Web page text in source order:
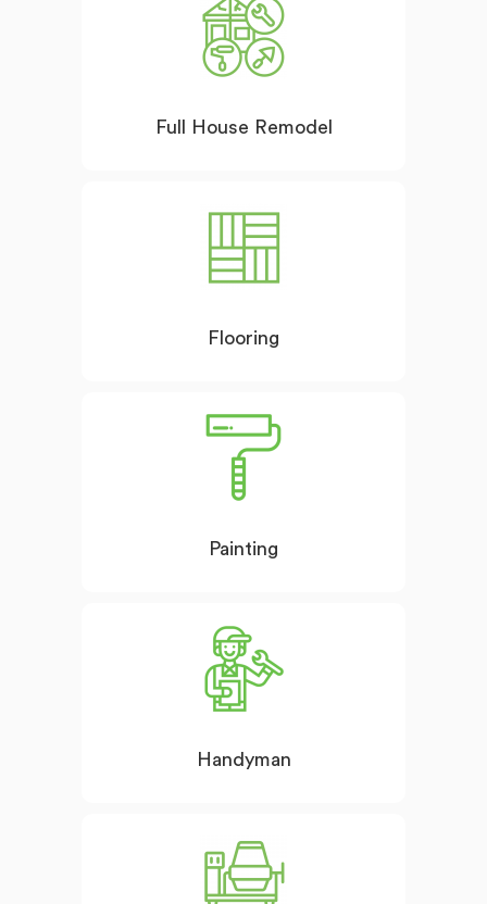
Full House Remodel
Flooring
Painting
Handyman